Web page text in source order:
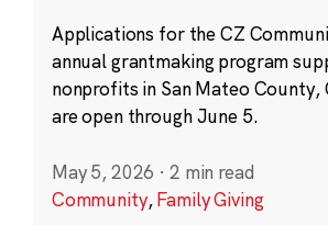
Applications for the CZ
annual grantmaking program
nonprofits in San Mateo County,
are open through June 5.
May 5, 2026 · 2 min read
Community,Family Giving